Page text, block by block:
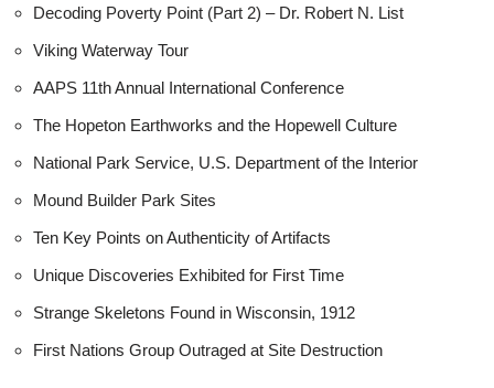
Decoding Poverty Point (Part 2) – Dr. Robert N. List
Viking Waterway Tour
AAPS 11th Annual International Conference
The Hopeton Earthworks and the Hopewell Culture
National Park Service, U.S. Department of the Interior
Mound Builder Park Sites
Ten Key Points on Authenticity of Artifacts
Unique Discoveries Exhibited for First Time
Strange Skeletons Found in Wisconsin, 1912
First Nations Group Outraged at Site Destruction